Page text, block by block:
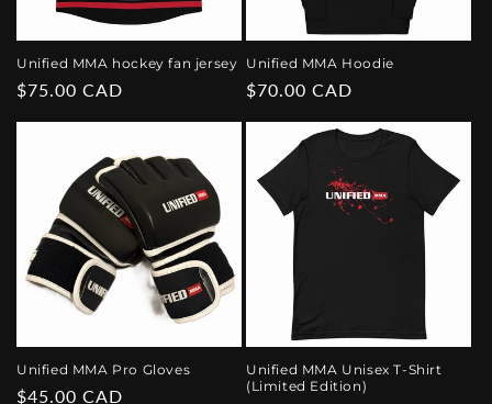
Unified MMA hockey fan jersey
Regular
$75.00 CAD
Unified MMA Hoodie
Regular
$70.00 CAD
Unified MMA Pro Gloves
Regular
$45.00 CAD
Unified MMA Unisex T-Shirt
(Limited Edition)